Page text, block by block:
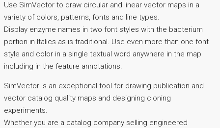
Use SimVector to draw circular and linear vector maps in a
variety of colors, patterns, fonts and line types.
Display enzyme names in two font styles with the bacterium
portion in Italics as is traditional. Use even more than one font
style and color in a single textual word anywhere in the map
including in the feature annotations.
SimVector is an exceptional tool for drawing publication and
vector catalog quality maps and designing cloning
experiments.
Whether you are a catalog company selling engineered